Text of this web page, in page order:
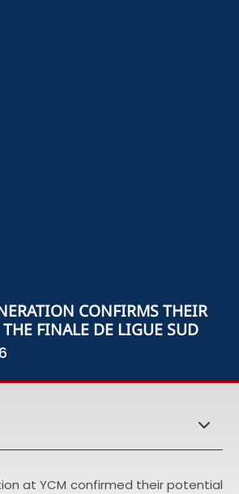
CONFIRMS THEIR
FINALE DE LIGUE SUD
at YCM confirmed their potential